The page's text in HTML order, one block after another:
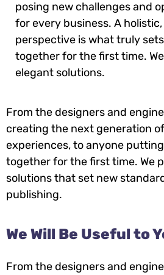
posing new challenges and
for every business. A
perspective is what truly
together for the first time.
elegant solutions.
From the designers and
creating the next generation
experiences, to anyone
together for the first time. We
solutions that set new
publishing.
We Will Be Useful to
From the designers and